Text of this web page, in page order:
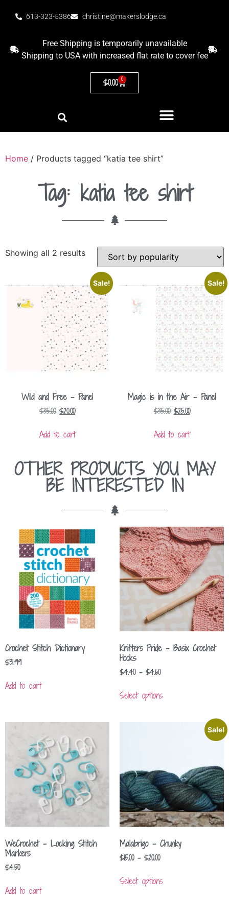
613-323-5386 christine@makerslodge.ca
Free Shipping is temporarily unavailable
Shipping to USA with increased flat rate to cover fee
$0.00 0
Home / Products tagged “katia tee shirt”
Tag: katia tee shirt
Showing all 2 results
Sale!
Wild and Free – Panel
$35.00 $20.00
Add to cart
Sale!
Magic is in the Air – Panel
$35.00 $25.00
Add to cart
OTHER PRODUCTS YOU MAY
BE INTERESTED IN
Crochet Stitch Dictionary
$31.99
Add to cart
Knitters Pride – Basix Crochet
Hooks
$4.40 – $4.60
Select options
WeCrochet – Locking Stitch
Markers
$4.50
Add to cart
Sale!
Malabrigo – Chunky
$15.00 – $20.00
Select options